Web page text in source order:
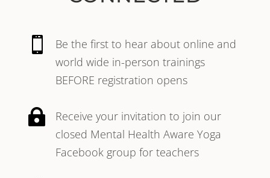

Be the first to hear about online and
world wide in-person trainings
BEFORE registration opens

Receive your invitation to join our
closed Mental Health Aware Yoga
Facebook group for teachers